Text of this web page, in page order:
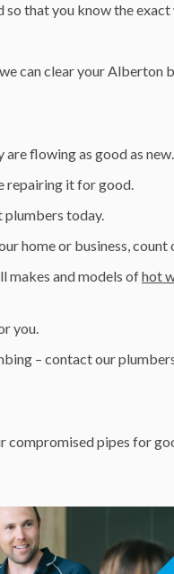
that you know the
can clear your Alberton
are flowing as good as new.
repairing it for good.
today.
home or business, count
makes and models ofhot
you.
– contact our
compromised pipes for